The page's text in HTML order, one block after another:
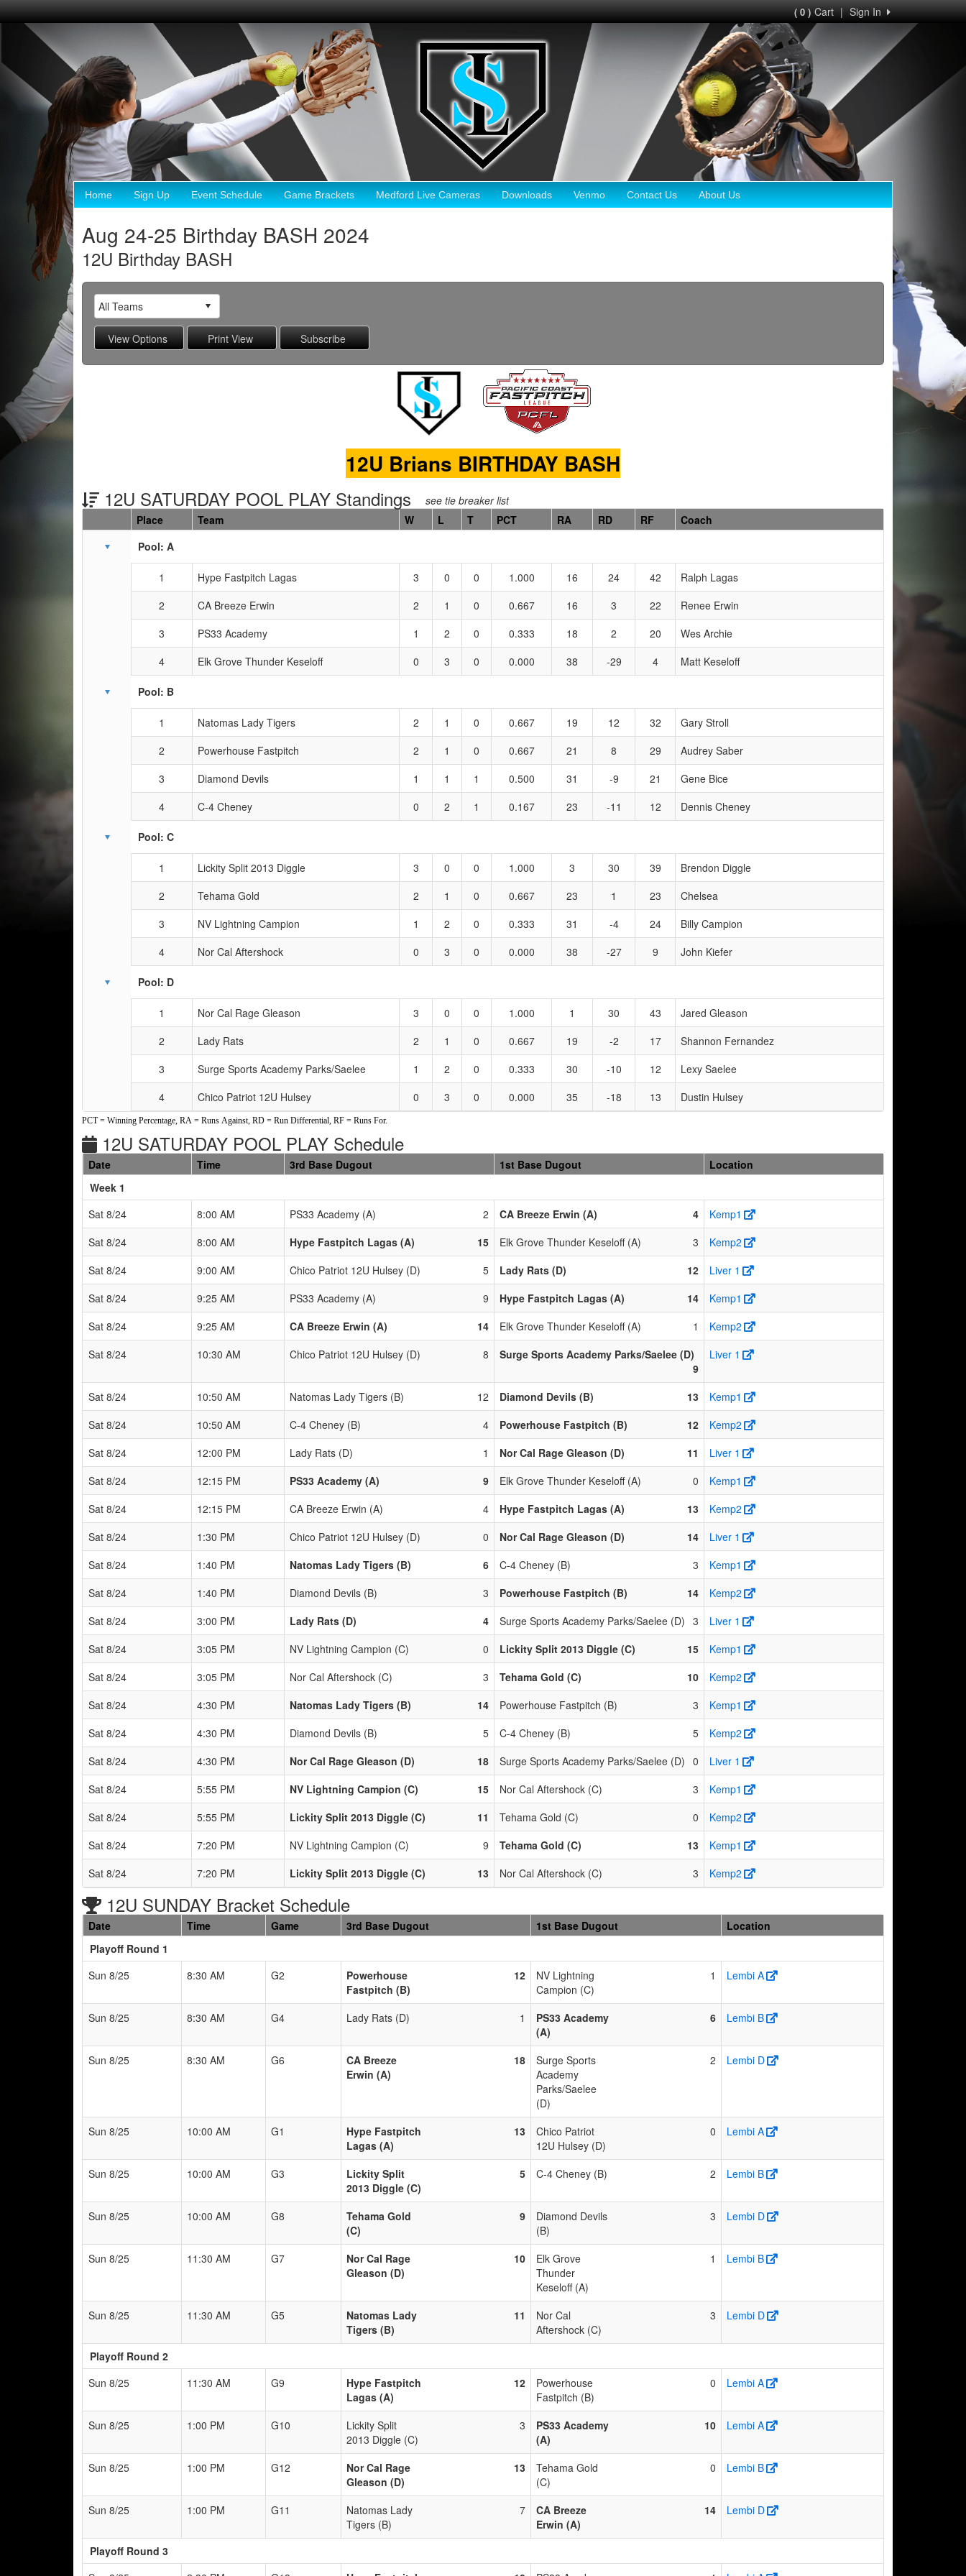
Sign In
|
( 0 )Cart
Home Sign Up Event Schedule Game Brackets Medford Live Cameras Downloads Venmo Contact Us About Us
Aug 24-25 Birthday BASH 2024
12U Birthday BASH
12U Brians BIRTHDAY BASH
12U SATURDAY POOL PLAY Standings see tie breaker list
Schedule Grid
Place Team W L T PCT RA RD RF
Coach
Pool: A
1 Hype Fastpitch Lagas 3 0 0 1.000 16 24 42
Ralph Lagas
2
CA Breeze Erwin 2 1 0 0.667 16 3 22
Renee Erwin
3
PS33 Academy 1 2 0 0.333 18 2 20
Wes Archie
4
Elk Grove Thunder Keseloff 0 3 0 0.000 38 -29 4 Matt Keseloff
Pool: B
1 Natomas Lady Tigers 2 1 0 0.667 19 12 32
Gary Stroll
2
Powerhouse Fastpitch 2 1 0 0.667 21 8 29
Audrey Saber
3
Diamond Devils 1 1 1 0.500 31 -9 21
Gene Bice
4
C-4 Cheney 0 2 1 0.167 23 -11 12 Dennis Cheney
Pool: C
1 Lickity Split 2013 Diggle 3 0 0 1.000 3 30 39
Brendon Diggle
2
Tehama Gold 2 1 0 0.667 23 1 23
Chelsea
3
NV Lightning Campion 1 2 0 0.333 31 -4 24
Billy Campion
4
Nor Cal Aftershock 0 3 0 0.000 38 -27 9 John Kiefer
Pool: D
1 Nor Cal Rage Gleason 3 0 0 1.000 1 30 43
Jared Gleason
2
Lady Rats 2 1 0 0.667 19 -2 17
Shannon Fernandez
3
Surge Sports Academy Parks/Saelee 1 2 0 0.333 30 -10 12
Lexy Saelee
4
Chico Patriot 12U Hulsey 0 3 0 0.000 35 -18 13 Dustin Hulsey
PCT = Winning Percentage, RA = Runs Against, RD = Run Differential, RF = Runs For.
12U SATURDAY POOL PLAY Schedule
Date Time 3rd Base Dugout 1st Base Dugout
Location
Week 1
Sat 8/24
8:00 AM PS33 Academy (A) 2 CA Breeze Erwin (A) 4
Kemp1
Sat 8/24
8:00 AM Hype Fastpitch Lagas (A) 15 Elk Grove Thunder Keseloff (A) 3
Kemp2
Sat 8/24
9:00 AM Chico Patriot 12U Hulsey (D) 5 Lady Rats (D) 12
Liver 1
Sat 8/24
9:25 AM PS33 Academy (A) 9 Hype Fastpitch Lagas (A) 14
Kemp1
Sat 8/24
9:25 AM CA Breeze Erwin (A) 14 Elk Grove Thunder Keseloff (A) 1
Kemp2
Sat 8/24
10:30 AM Chico Patriot 12U Hulsey (D) 8
Surge Sports Academy Parks/Saelee (D)
9
Liver 1
Sat 8/24 10:50 AM Natomas Lady Tigers (B) 12 Diamond Devils (B) 13
Kemp1
Sat 8/24
10:50 AM C-4 Cheney (B) 4 Powerhouse Fastpitch (B) 12
Kemp2
Sat 8/24
12:00 PM Lady Rats (D) 1 Nor Cal Rage Gleason (D) 11
Liver 1
Sat 8/24
12:15 PM PS33 Academy (A) 9 Elk Grove Thunder Keseloff (A) 0
Kemp1
Sat 8/24
12:15 PM CA Breeze Erwin (A) 4 Hype Fastpitch Lagas (A) 13
Kemp2
Sat 8/24
1:30 PM Chico Patriot 12U Hulsey (D) 0 Nor Cal Rage Gleason (D) 14
Liver 1
Sat 8/24
1:40 PM Natomas Lady Tigers (B) 6 C-4 Cheney (B) 3
Kemp1
Sat 8/24
1:40 PM Diamond Devils (B) 3 Powerhouse Fastpitch (B) 14
Kemp2
Sat 8/24
3:00 PM Lady Rats (D) 4 Surge Sports Academy Parks/Saelee (D) 3
Liver 1
Sat 8/24
3:05 PM NV Lightning Campion (C) 0 Lickity Split 2013 Diggle (C) 15
Kemp1
Sat 8/24
3:05 PM Nor Cal Aftershock (C) 3 Tehama Gold (C) 10
Kemp2
Sat 8/24
4:30 PM Natomas Lady Tigers (B) 14 Powerhouse Fastpitch (B) 3
Kemp1
Sat 8/24
4:30 PM Diamond Devils (B) 5 C-4 Cheney (B) 5
Kemp2
Sat 8/24
4:30 PM Nor Cal Rage Gleason (D) 18 Surge Sports Academy Parks/Saelee (D) 0
Liver 1
Sat 8/24
5:55 PM NV Lightning Campion (C) 15 Nor Cal Aftershock (C) 3
Kemp1
Sat 8/24
5:55 PM Lickity Split 2013 Diggle (C) 11 Tehama Gold (C) 0
Kemp2
Sat 8/24
7:20 PM NV Lightning Campion (C) 9 Tehama Gold (C) 13
Kemp1
Sat 8/24
7:20 PM Lickity Split 2013 Diggle (C) 13 Nor Cal Aftershock (C) 3 Kemp2
12U SUNDAY Bracket Schedule
Date Time Game 3rd Base Dugout 1st Base Dugout
Location
Playoff Round 1
Sun 8/25
8:30 AM G2
Powerhouse
Fastpitch (B)
12
NV Lightning
Campion (C)
1 Lembi A
Sun 8/25 8:30 AM G4 Lady Rats (D) 1
PS33 Academy
(A)
6 Lembi B
Sun 8/25 8:30 AM G6
CA Breeze
Erwin (A)
18
Surge Sports
Academy
Parks/Saelee
(D)
2 Lembi D
Sun 8/25 10:00 AM G1
Hype Fastpitch
Lagas (A)
13
Chico Patriot
12U Hulsey (D)
0 Lembi A
Sun 8/25 10:00 AM G3
Lickity Split
2013 Diggle (C)
5 C-4 Cheney (B) 2 Lembi B
Sun 8/25 10:00 AM G8
Tehama Gold
(C)
9
Diamond Devils
(B)
3 Lembi D
Sun 8/25 11:30 AM G7
Nor Cal Rage
Gleason (D)
10
Elk Grove
Thunder
Keseloff (A)
1 Lembi B
Sun 8/25 11:30 AM G5
Natomas Lady
Tigers (B)
11
Nor Cal
Aftershock (C)
3 Lembi D
Playoff Round 2
Sun 8/25
11:30 AM G9
Hype Fastpitch
Lagas (A)
12
Powerhouse
Fastpitch (B)
0 Lembi A
Sun 8/25 1:00 PM G10
Lickity Split
2013 Diggle (C)
3
PS33 Academy
(A)
10 Lembi A
Sun 8/25 1:00 PM G12
Nor Cal Rage
Gleason (D)
13
Tehama Gold
(C)
0 Lembi B
Sun 8/25 1:00 PM G11
Natomas Lady
Tigers (B)
7
CA Breeze
Erwin (A)
14 Lembi D
Playoff Round 3